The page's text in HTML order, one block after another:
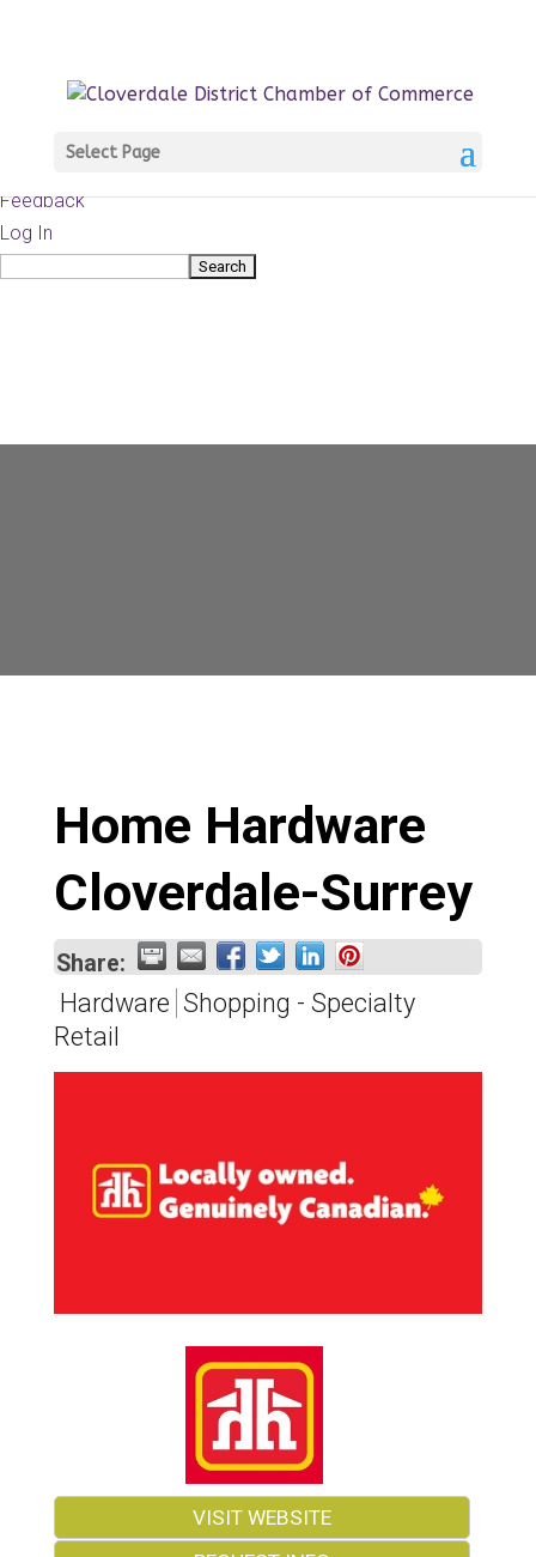
WordPress
Documentation
Feedback
Log In
Search
Select Page
Home Hardware
Cloverdale-Surrey
Share:
Hardware Shopping - Specialty
Retail
VISIT WEBSITE